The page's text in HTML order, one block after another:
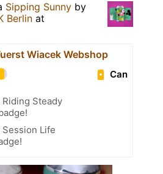
Sipping Sunny by
Berlin at
Wiacek Webshop
Can
Steady
Session Life